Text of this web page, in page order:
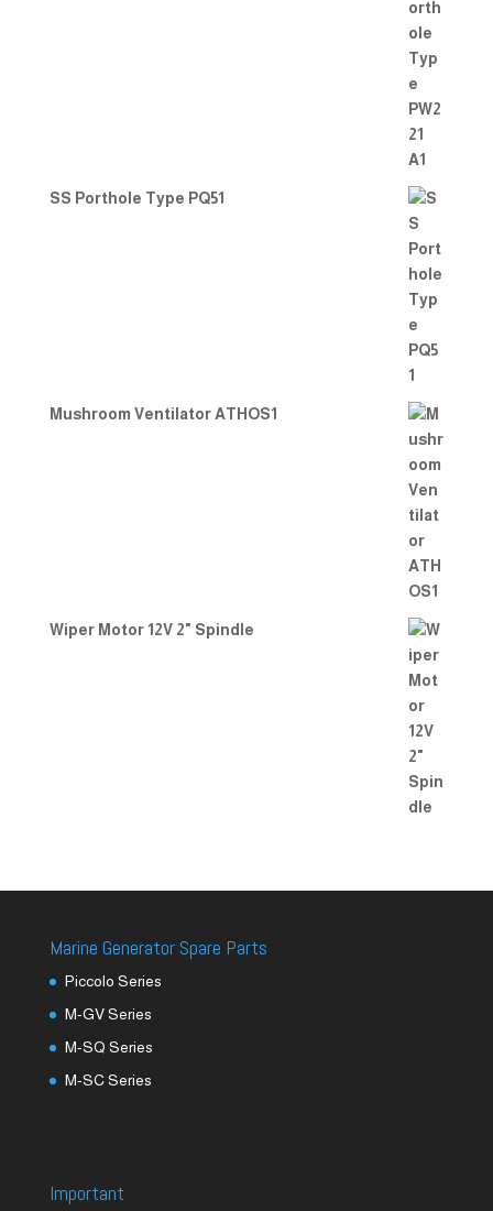
SS Porthole Type PQ51
Mushroom Ventilator ATHOS1
Wiper Motor 12V 2" Spindle
Marine Generator Spare Parts
Piccolo Series
M-GV Series
M-SQ Series
M-SC Series
Important